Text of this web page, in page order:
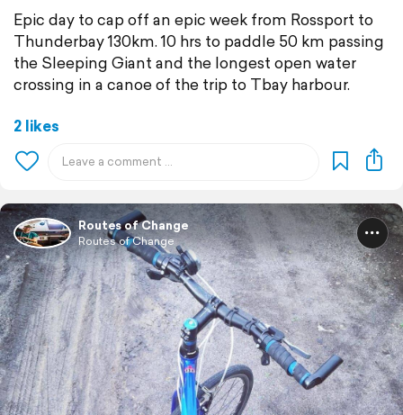
Epic day to cap off an epic week from Rossport to
Thunderbay 130km. 10 hrs to paddle 50 km passing
the Sleeping Giant and the longest open water
crossing in a canoe of the trip to Tbay harbour.
2 likes
Routes of Change
Routes of Change